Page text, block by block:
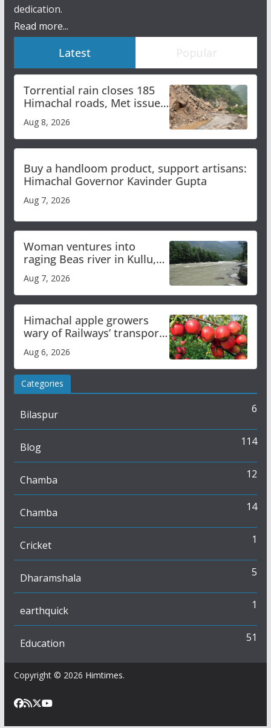
dedication.
Read more...
Latest Popular
Torrential rain closes 185
Himachal roads, Met issues
orange alert for heavy rain
Aug 8, 2026
Buy a handloom product, support artisans:
Himachal Governor Kavinder Gupta
Aug 7, 2026
Woman ventures into
raging Beas river in Kullu,
draws sharp reactions
online
Aug 7, 2026
Himachal apple growers
wary of Railways’ transport
plan
Aug 6, 2026
Categories
Bilaspur 6
Blog 114
Chamba 12
Chamba 14
Cricket 1
Dharamshala 5
earthquick 1
Education 51
Copyright © 2026 Himtimes.